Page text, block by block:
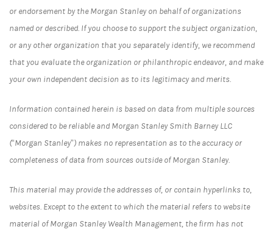
or endorsement by the Morgan Stanley on behalf of organizations
named or described. If you choose to support the subject organization,
or any other organization that you separately identify, we recommend
that you evaluate the organization or philanthropic endeavor, and make
your own independent decision as to its legitimacy and merits.
Information contained herein is based on data from multiple sources
considered to be reliable and Morgan Stanley Smith Barney LLC
(“Morgan Stanley”) makes no representation as to the accuracy or
completeness of data from sources outside of Morgan Stanley.
This material may provide the addresses of, or contain hyperlinks to,
websites. Except to the extent to which the material refers to website
material of Morgan Stanley Wealth Management, the firm has not